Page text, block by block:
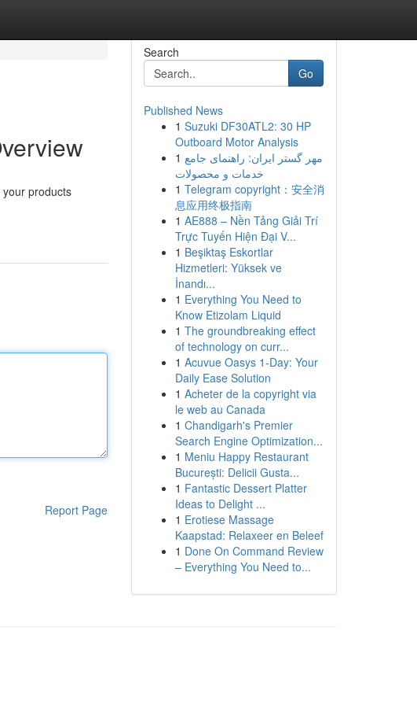
products
Report Page
Search
Go
Published News
1 Suzuki DF30ATL2: 30 HP
Outboard Motor Analysis
1 مهر گستر ایران: راهنمای جامع
خدمات و محصولات
1 Telegram copyright：安全消
息应用终极指南
1 AE888 – Nền Tảng Giải Trí
Trực Tuyến Hiện Đại V...
1 Beşiktaş Eskortlar
Hizmetleri: Yüksek ve
İnandı...
1 Everything You Need to
Know Etizolam Liquid
1 The groundbreaking effect
of technology on curr...
1 Acuvue Oasys 1-Day: Your
Daily Ease Solution
1 Acheter de la copyright via
le web au Canada
1 Chandigarh's Premier
Search Engine Optimization...
1 Meniu Happy Restaurant
București: Delicii Gusta...
1 Fantastic Dessert Platter
Ideas to Delight ...
1 Erotiese Massage
Kaapstad: Relaxeer en Beleef
1 Done On Command Review
– Everything You Need to...